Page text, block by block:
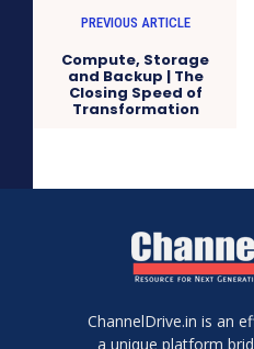
PREVIOUS ARTICLE
Compute, Storage
and Backup | The
Closing Speed of
Transformation
ChannelDrive.in is an
a unique platform